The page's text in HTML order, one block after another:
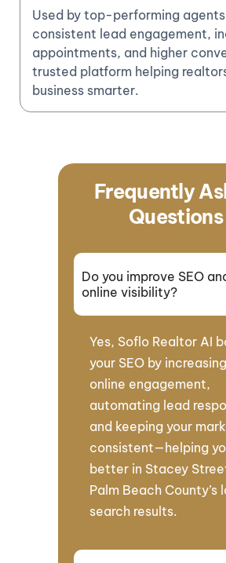
Used by top-performing
consistent lead engagement,
appointments, and higher
trusted platform helping
business smarter.
Frequently
Questions
Do you improve SEO
online visibility?
Yes, Soflo Realtor AI
your SEO by increasing
online engagement,
automating lead
and keeping your
consistent—helping
better in Stacey
Palm Beach County’s
search results.